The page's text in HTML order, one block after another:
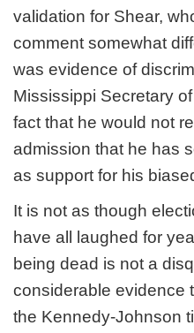
validation for Shear,
comment somewhat
was evidence of
Mississippi Secretary
fact that he would not
admission that he has
as support for his
It is not as though
have all laughed for
being dead is not a
considerable evidence
the Kennedy-Johnson